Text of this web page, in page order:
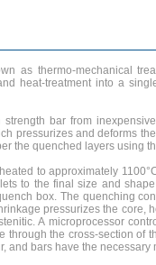
as thermo-mechanical
heat-treatment into a
bar from
pressurizes and deforms
the quenched layers using
to approximately
to the final size and
box. The quenching
pressurizes the core,
A microprocessor
through the cross-section of
and bars have the necessary